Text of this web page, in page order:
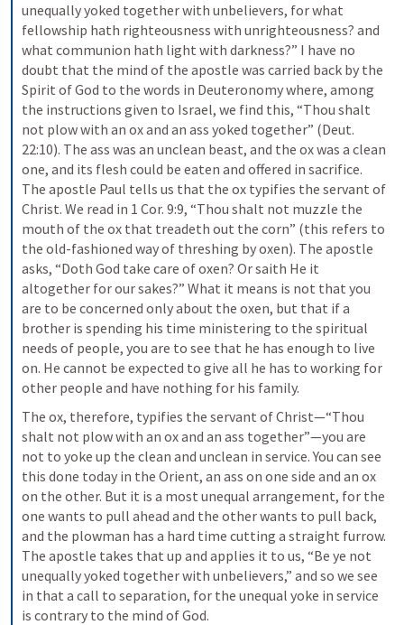
unequally yoked together with unbelievers, for what
fellowship hath righteousness with unrighteousness? and
what communion hath light with darkness?” I have no
doubt that the mind of the apostle was carried back by the
Spirit of God to the words in Deuteronomy where, among
the instructions given to Israel, we find this, “Thou shalt
not plow with an ox and an ass yoked together” (Deut.
22:10). The ass was an unclean beast, and the ox was a clean
one, and its flesh could be eaten and offered in sacrifice.
The apostle Paul tells us that the ox typifies the servant of
Christ. We read in 1 Cor. 9:9, “Thou shalt not muzzle the
mouth of the ox that treadeth out the corn” (this refers to
the old-fashioned way of threshing by oxen). The apostle
asks, “Doth God take care of oxen? Or saith He it
altogether for our sakes?” What it means is not that you
are to be concerned only about the oxen, but that if a
brother is spending his time ministering to the spiritual
needs of people, you are to see that he has enough to live
on. He cannot be expected to give all he has to working for
other people and have nothing for his family.
The ox, therefore, typifies the servant of Christ—“Thou
shalt not plow with an ox and an ass together”—you are
not to yoke up the clean and unclean in service. You can see
this done today in the Orient, an ass on one side and an ox
on the other. But it is a most unequal arrangement, for the
one wants to pull ahead and the other wants to pull back,
and the plowman has a hard time cutting a straight furrow.
The apostle takes that up and applies it to us, “Be ye not
unequally yoked together with unbelievers,” and so we see
in that a call to separation, for the unequal yoke in service
is contrary to the mind of God.